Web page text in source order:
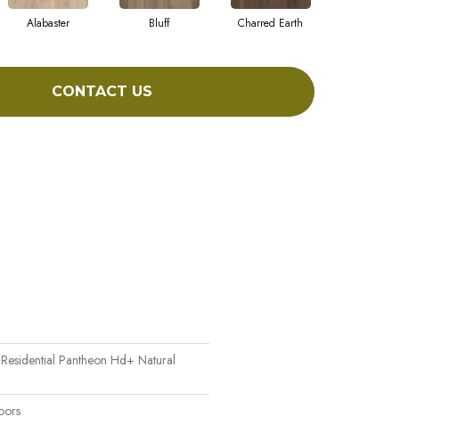
Alabaster Bluff Charred Earth
CONTACT US
Pantheon Hd+ Natural